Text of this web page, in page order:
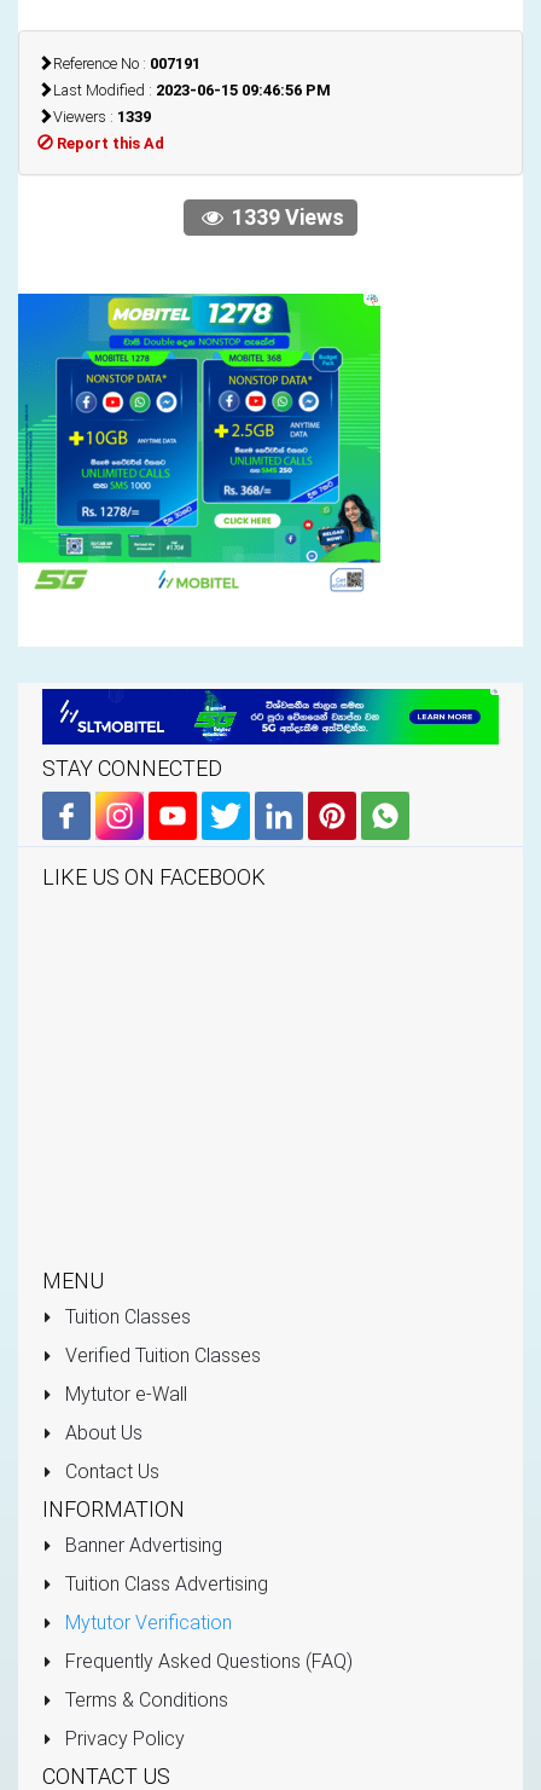
Reference No : 007191
Last Modified : 2023-06-15 09:46:56 PM
Viewers : 1339
Report this Ad
1339 Views
STAY CONNECTED
LIKE US ON FACEBOOK
MENU
Tuition Classes
Verified Tuition Classes
Mytutor e-Wall
About Us
Contact Us
INFORMATION
Banner Advertising
Tuition Class Advertising
Mytutor Verification
Frequently Asked Questions (FAQ)
Terms & Conditions
Privacy Policy
CONTACT US